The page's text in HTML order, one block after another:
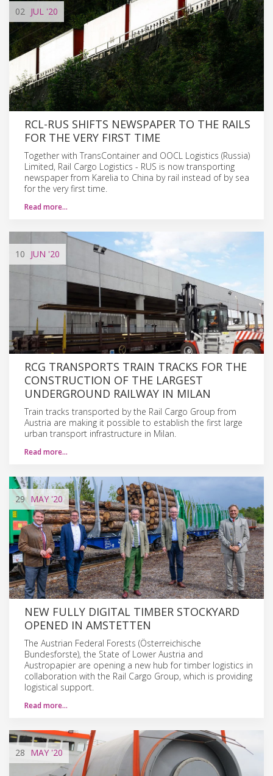
02 JUL '20
RCL-RUS SHIFTS NEWSPAPER TO THE RAILS
FOR THE VERY FIRST TIME
Together with TransContainer and OOCL Logistics (Russia)
Limited, Rail Cargo Logistics - RUS is now transporting
newspaper from Karelia to China by rail instead of by sea
for the very first time.
Read more…
10 JUN '20
RCG TRANSPORTS TRAIN TRACKS FOR THE
CONSTRUCTION OF THE LARGEST
UNDERGROUND RAILWAY IN MILAN
Train tracks transported by the Rail Cargo Group from
Austria are making it possible to establish the first large
urban transport infrastructure in Milan.
Read more…
29 MAY'20
NEW FULLY DIGITAL TIMBER STOCKYARD
OPENED IN AMSTETTEN
The Austrian Federal Forests (Österreichische
Bundesforste), the State of Lower Austria and
Austropapier are opening a new hub for timber logistics in
collaboration with the Rail Cargo Group, which is providing
logistical support.
Read more…
28 MAY '20